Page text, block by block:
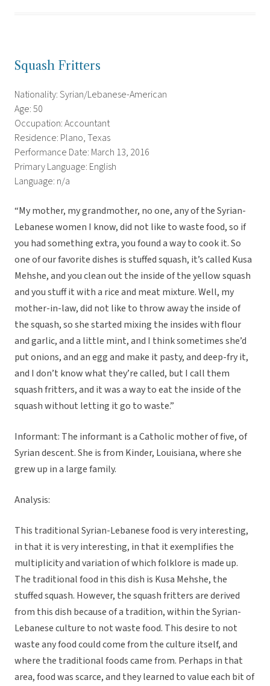
Squash Fritters
Nationality: Syrian/Lebanese-American
Age: 50
Occupation: Accountant
Residence: Plano, Texas
Performance Date: March 13, 2016
Primary Language: English
Language: n/a
“My mother, my grandmother, no one, any of the Syrian-
Lebanese women I know, did not like to waste food, so if
you had something extra, you found a way to cook it. So
one of our favorite dishes is stuffed squash, it’s called Kusa
Mehshe, and you clean out the inside of the yellow squash
and you stuff it with a rice and meat mixture. Well, my
mother-in-law, did not like to throw away the inside of
the squash, so she started mixing the insides with flour
and garlic, and a little mint, and I think sometimes she’d
put onions, and an egg and make it pasty, and deep-fry it,
and I don’t know what they’re called, but I call them
squash fritters, and it was a way to eat the inside of the
squash without letting it go to waste.”
Informant: The informant is a Catholic mother of five, of
Syrian descent. She is from Kinder, Louisiana, where she
grew up in a large family.
Analysis:
This traditional Syrian-Lebanese food is very interesting,
in that it is very interesting, in that it exemplifies the
multiplicity and variation of which folklore is made up.
The traditional food in this dish is Kusa Mehshe, the
stuffed squash. However, the squash fritters are derived
from this dish because of a tradition, within the Syrian-
Lebanese culture to not waste food. This desire to not
waste any food could come from the culture itself, and
where the traditional foods came from. Perhaps in that
area, food was scarce, and they learned to value each bit of